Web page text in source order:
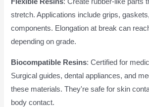
Flexible Resins: Create rubber-like parts
stretch. Applications include grips,
components. Elongation at break can
depending on grade.
Biocompatible Resins: Certified for
Surgical guides, dental appliances, and
these materials. They're safe for skin
body contact.